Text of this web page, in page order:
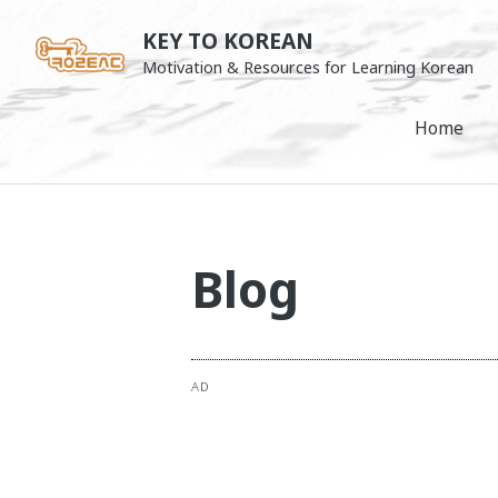
content
KEY TO KOREAN
Motivation & Resources for Learning Korean
Home
Blog
AD